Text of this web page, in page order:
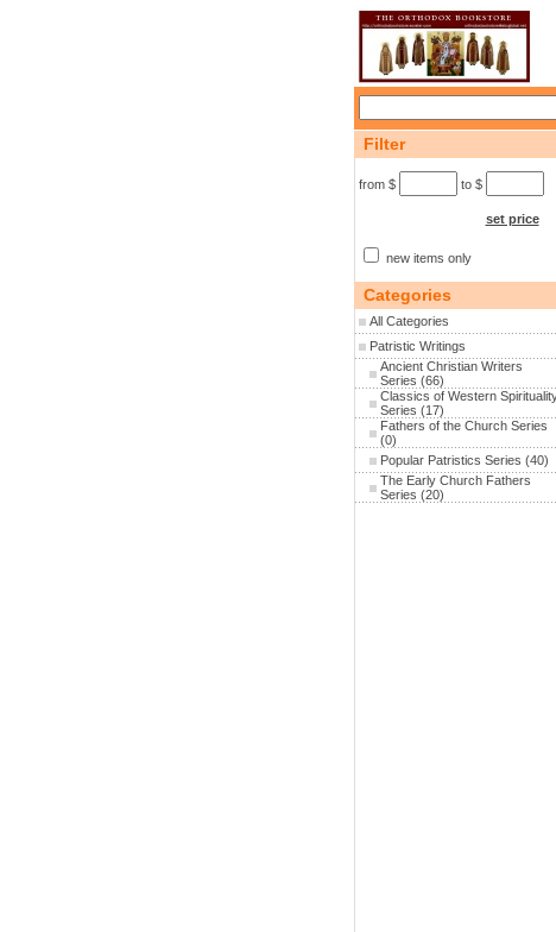
Filter
from $ to $
set price
new items only
Categories
All Categories
Patristic Writings
Ancient Christian Writers
Series (66)
Classics of Western
Series (17)
Fathers of the Church Series
(0)
Popular Patristics Series (40)
The Early Church Fathers
Series (20)